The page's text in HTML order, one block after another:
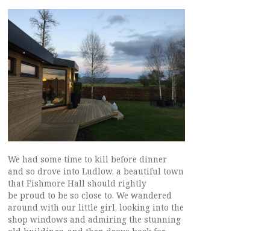
We had some time to kill before dinner
and so drove into Ludlow, a beautiful town
that Fishmore Hall should rightly
be proud to be so close to. We wandered
around with our little girl, looking into the
shop windows and admiring the stunning